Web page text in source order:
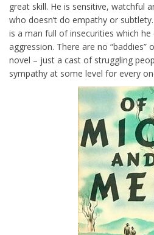
great skill. He is sensitive, watchful
who doesn’t do empathy or
is a man full of insecurities which he
aggression. There are no “baddies”
novel – just a cast of struggling
sympathy at some level for every